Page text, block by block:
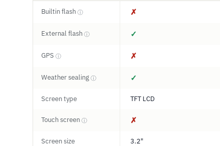
Builtin flash ⓘ ✗
External flash ⓘ ✓
GPS ⓘ ✗
Weather sealing ⓘ ✓
Screen type TFT LCD
Touch screen ⓘ ✗
Screen size 3.2"